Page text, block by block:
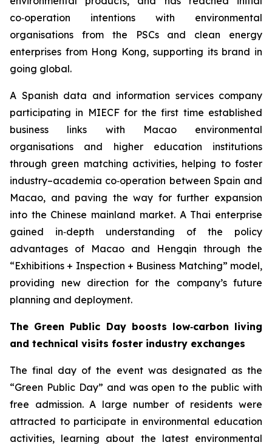
co‑operation intentions with environmental
organisations from the PSCs and clean energy
enterprises from Hong Kong, supporting its brand in
going global.
A Spanish data and information services company
participating in MIECF for the first time established
business links with Macao environmental
organisations and higher education institutions
through green matching activities, helping to foster
industry–academia co‑operation between Spain and
Macao, and paving the way for further expansion
into the Chinese mainland market. A Thai enterprise
gained in‑depth understanding of the policy
advantages of Macao and Hengqin through the
“Exhibitions + Inspection + Business Matching” model,
providing new direction for the company’s future
planning and deployment.
The Green Public Day boosts low‑carbon living
and technical visits foster industry exchanges
The final day of the event was designated as the
“Green Public Day” and was open to the public with
free admission. A large number of residents were
attracted to participate in environmental education
activities, learning about the latest environmental